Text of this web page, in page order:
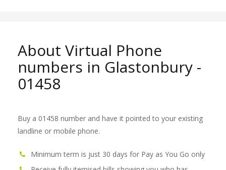
About Virtual Phone
numbers in Glastonbury -
01458
Buy a 01458 number and have it pointed to your existing
landline or mobile phone.